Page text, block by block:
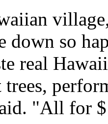
down so
real
trees,
"All for